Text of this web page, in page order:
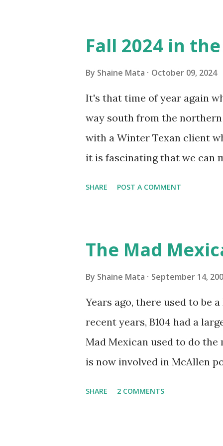
sensitive to such things. Not
you if it is mold or mildew. It
replacing the window unit
unit with Clorox products. I
it doesn't. We still had to
on the blower and
Fall 2024 in the
By Shaine Mata October 09, 2024
It's that time of year again
way south from the
with a Winter Texan client
it is fascinating that we can
before the end of hurricane
this year, compared to other
could use the rain. This time
have nights that are below
have had mornings in the
we at least get some respite
SHARE POST A COMMENT
The Mad
By Shaine Mata September 14,
Years ago, there used to be
recent years, B104 had a
Mad Mexican used to do
is now involved in McAllen
He worked for 107.9 for a
SHARE 2 COMMENTS